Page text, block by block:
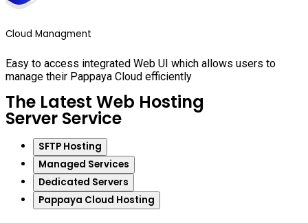
Cloud Managment
Easy to access integrated Web UI which allows users to
manage their Pappaya Cloud efficiently
The Latest Web Hosting
Server Service
SFTP Hosting
Managed Services
Dedicated Servers
Pappaya Cloud Hosting